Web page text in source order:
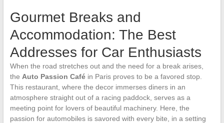
Gourmet Breaks and
Accommodation: The Best
Addresses for Car Enthusiasts
When the road stretches out and the need for a break arises,
the Auto Passion Caféin Paris proves to be a favored stop.
This restaurant, where the decor immerses diners in an
atmosphere straight out of a racing paddock, serves as a
meeting point for lovers of beautiful machinery. Here, the
passion for automobiles is savored with every bite, in a setting